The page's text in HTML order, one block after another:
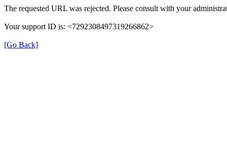
The requested URL was rejected. Please consult with your
Your support ID is: <7292308497319266862>
[Go Back]